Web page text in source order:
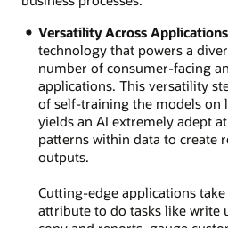
Versatility Across Applications
technology that powers a
number of consumer-facing
applications. This versatility
of self-training the models on
yields an AI extremely adept
patterns within data to create
outputs.
Cutting-edge applications
attribute to do tasks like write